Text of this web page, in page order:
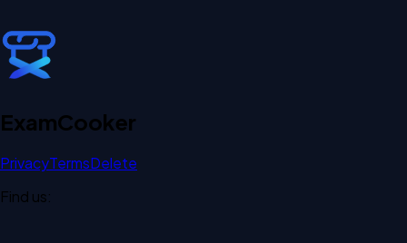
ExamCooker
PrivacyTermsDelete
Find us: